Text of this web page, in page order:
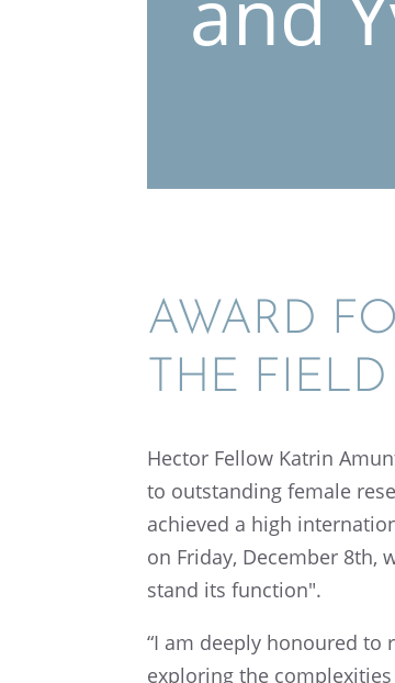
AWARD
THE
Hector Fellow Katrin
to outstand­ing female
achieved a high
on Friday, Decem­ber 8th,
stand its function".
“I am deeply honoured
explor­ing the